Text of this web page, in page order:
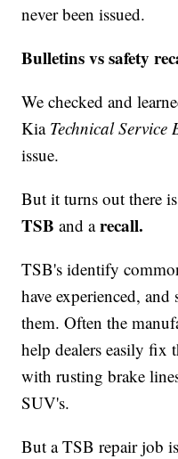
never been issued.
Bulletins vs safety
We checked and
Kia Technical
issue.
But it turns out there
TSB and arecall.
TSB's identify
have experienced,
them. Often the
help dealers easily
with rusting brake
SUV's.
But a TSB repair job